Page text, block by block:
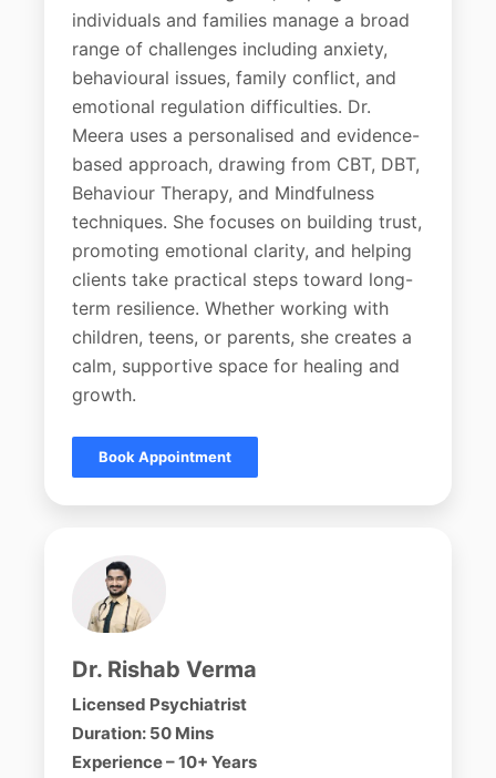
individuals and families manage a broad
range of challenges including anxiety,
behavioural issues, family conflict, and
emotional regulation difficulties. Dr.
Meera uses a personalised and evidence-
based approach, drawing from CBT, DBT,
Behaviour Therapy, and Mindfulness
techniques. She focuses on building trust,
promoting emotional clarity, and helping
clients take practical steps toward long-
term resilience. Whether working with
children, teens, or parents, she creates a
calm, supportive space for healing and
growth.
Book Appointment
Dr. Rishab Verma
Licensed Psychiatrist
Duration: 50 Mins
Experience – 10+ Years